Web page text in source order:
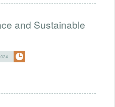
and Sustainable